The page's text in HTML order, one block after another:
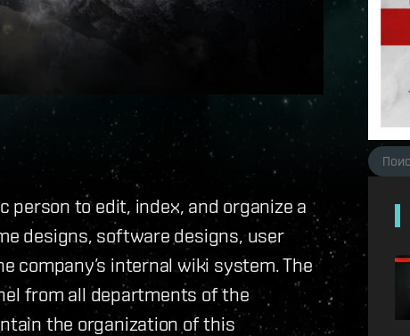
person to edit, index, and organize a
designs, software designs, user
company’s internal wiki system. The
from all departments of the
the organization of this